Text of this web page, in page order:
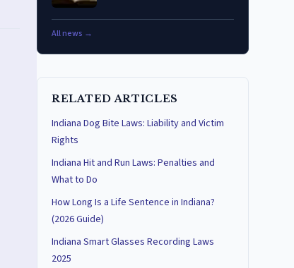
All news →
RELATED ARTICLES
Indiana Dog Bite Laws: Liability and Victim
Rights
Indiana Hit and Run Laws: Penalties and
What to Do
How Long Is a Life Sentence in Indiana?
(2026 Guide)
Indiana Smart Glasses Recording Laws
2025